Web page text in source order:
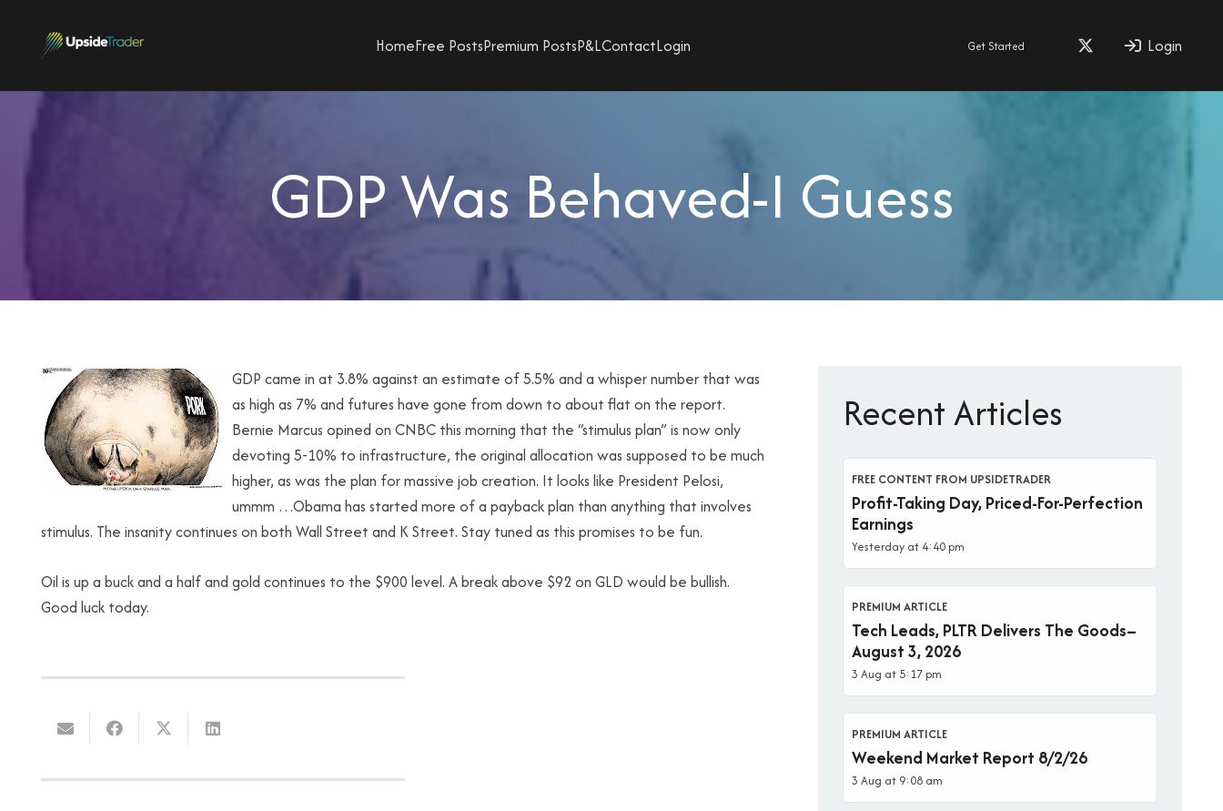
HomeFree PostsPremium PostsP&LContactLogin Get Started Login
GDP Was Behaved-I Guess
GDP came in at 3.8% against an estimate of 5.5% and a whisper number that was
as high as 7% and futures have gone from down to about flat on the report.
Bernie Marcus opined on CNBC this morning that the “stimulus plan” is now only
devoting 5-10% to infrastructure, the original allocation was supposed to be much
higher, as was the plan for massive job creation. It looks like President Pelosi,
ummm …Obama has started more of a payback plan than anything that involves
stimulus. The insanity continues on both Wall Street and K Street. Stay tuned as this promises to be fun.
Oil is up a buck and a half and gold continues to the $900 level. A break above $92 on GLD would be bullish.
Good luck today.
Recent Articles
FREE CONTENT FROM UPSIDETRADER
Profit-Taking Day, Priced-For-Perfection
Earnings
Yesterday at 4:40 pm
PREMIUM ARTICLE
Tech Leads, PLTR Delivers The Goods–
August 3, 2026
3 Aug at 5:17 pm
PREMIUM ARTICLE
Weekend Market Report 8/2/26
3 Aug at 9:08 am